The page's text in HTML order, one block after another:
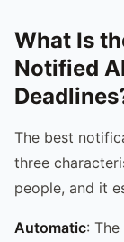
What Is
Notified
The best
three
people, and it
Automatic: